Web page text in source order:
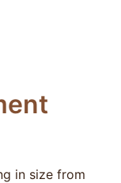
in size from